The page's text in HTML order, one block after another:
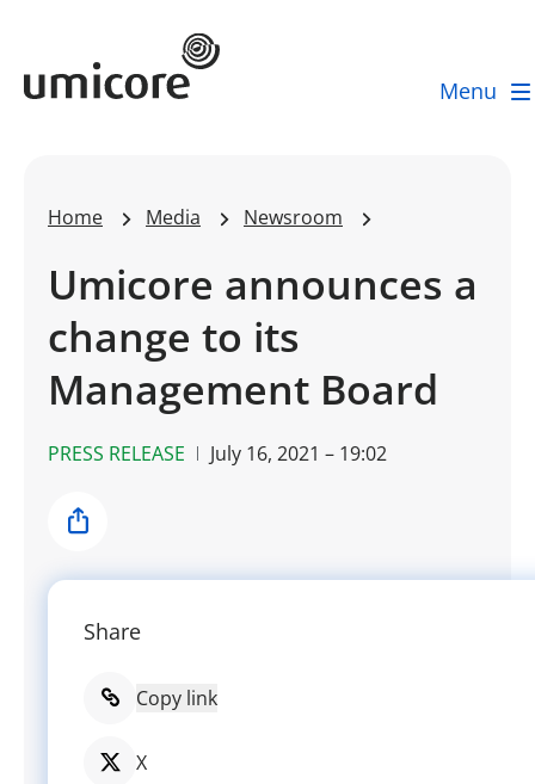
Umicore Homepage
Menu
Home Media Newsroom
Umicore announces a
change to its
Management Board
PRESS RELEASE July 16, 2021 – 19:02
Share
Share
Copy link
X